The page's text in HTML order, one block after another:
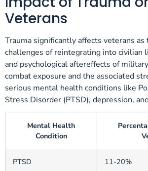
Veterans
Trauma significantly affects veterans
challenges of reintegrating into civilian
and psychological aftereffects of
combat exposure and the associated
serious mental health conditions like
Stress Disorder (PTSD), depression,
Mental Health
Condition
PTSD 11-20%